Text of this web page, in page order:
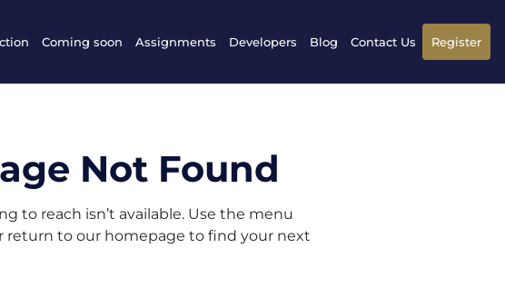
Coming soon Assignments Developers Blog Contact Us Register
Not Found
to reach isn’t available. Use the menu
return to our homepage to find your next